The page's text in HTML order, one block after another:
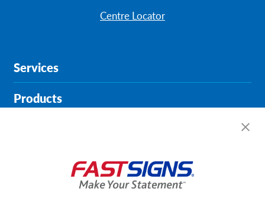
Centre Locator
Services
Products
About FASTSIGNS